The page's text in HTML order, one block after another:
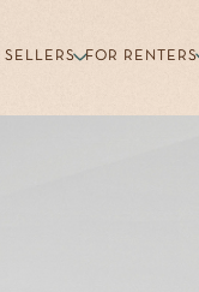
FOR RENTERS